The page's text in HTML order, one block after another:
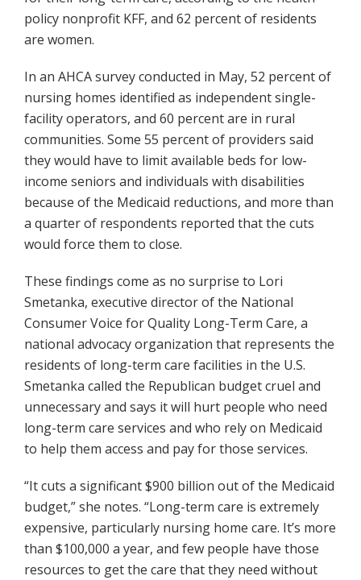
policy nonprofit KFF, and 62 percent of residents
are women.
In an AHCA survey conducted in May, 52 percent of
nursing homes identified as independent single-
facility operators, and 60 percent are in rural
communities. Some 55 percent of providers said
they would have to limit available beds for low-
income seniors and individuals with disabilities
because of the Medicaid reductions, and more than
a quarter of respondents reported that the cuts
would force them to close.
These findings come as no surprise to Lori
Smetanka, executive director of the National
Consumer Voice for Quality Long-Term Care, a
national advocacy organization that represents the
residents of long-term care facilities in the U.S.
Smetanka called the Republican budget cruel and
unnecessary and says it will hurt people who need
long-term care services and who rely on Medicaid
to help them access and pay for those services.
“It cuts a significant $900 billion out of the Medicaid
budget,” she notes. “Long-term care is extremely
expensive, particularly nursing home care. It’s more
than $100,000 a year, and few people have those
resources to get the care that they need without